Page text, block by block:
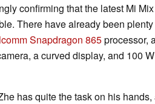
confirming that the latest Mi
There have already been
Snapdragon 865processor,
a curved display, and 100
has quite the task on his hands,